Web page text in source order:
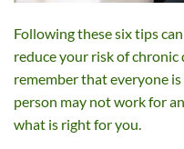
Following these six tips
reduce your risk of
remember that everyone
person may not work for
what is right for you.